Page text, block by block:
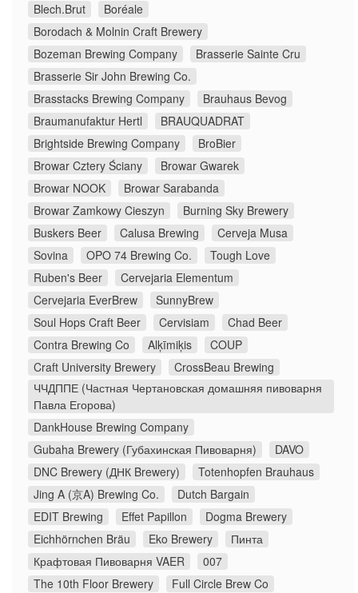
Blech.Brut
Boréale
Borodach & Molnin Craft Brewery
Bozeman Brewing Company
Brasserie Sainte Cru
Brasserie Sir John Brewing Co.
Brasstacks Brewing Company
Brauhaus Bevog
Braumanufaktur Hertl
BRAUQUADRAT
Brightside Brewing Company
BroBier
Browar Cztery Ściany
Browar Gwarek
Browar NOOK
Browar Sarabanda
Browar Zamkowy Cieszyn
Burning Sky Brewery
Buskers Beer
Calusa Brewing
Cerveja Musa
Sovina
OPO 74 Brewing Co.
Tough Love
Ruben's Beer
Cervejaria Elementum
Cervejaria EverBrew
SunnyBrew
Soul Hops Craft Beer
Cervisiam
Chad Beer
Contra Brewing Co
Alķīmiķis
COUP
Craft University Brewery
CrossBeau Brewing
ЧЧДППЕ (Частная Чертановская домашняя пивоварня
Павла Егорова)
DankHouse Brewing Company
Gubaha Brewery (Губахинская Пивоварня)
DAVO
DNC Brewery (ДНК Brewery)
Totenhopfen Brauhaus
Jing A (京A) Brewing Co.
Dutch Bargain
EDIT Brewing
Effet Papillon
Dogma Brewery
Eichhörnchen Bräu
Eko Brewery
Пинта
Крафтовая Пивоварня VAER
007
The 10th Floor Brewery
Full Circle Brew Co